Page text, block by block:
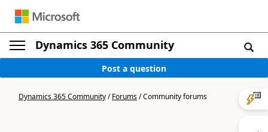
Dynamics 365 Community
Post a question
Dynamics 365 Community/Forums/Community forums